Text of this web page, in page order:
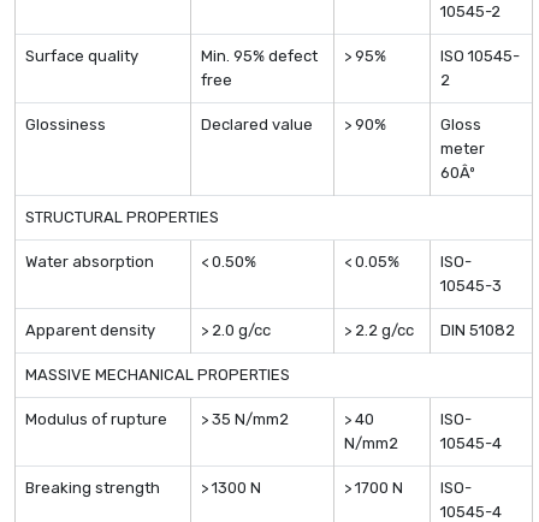
10545-2
Surface quality
Min. 95% defect
free
> 95%
ISO 10545-
2
Glossiness Declared value > 90%
Gloss
meter
60Âº
STRUCTURAL PROPERTIES
Water absorption < 0.50% < 0.05%
ISO-
10545-3
Apparent density > 2.0 g/cc > 2.2 g/cc DIN 51082
MASSIVE MECHANICAL PROPERTIES
Modulus of rupture > 35 N/mm2
> 40
N/mm2
ISO-
10545-4
Breaking strength > 1300 N > 1700 N
ISO-
10545-4